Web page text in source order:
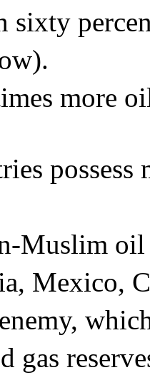
sixty
more
possess
Muslim oil
Mexico,
gas